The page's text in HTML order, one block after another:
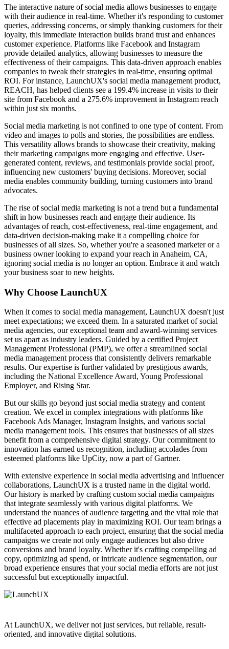
The interactive nature of social media allows businesses to engage
with their audience in real-time. Whether it's responding to customer
queries, addressing concerns, or simply thanking customers for their
loyalty, this immediate interaction builds brand trust and enhances
customer experience. Platforms like Facebook and Instagram
provide detailed analytics, allowing businesses to measure the
effectiveness of their campaigns. This data-driven approach enables
companies to tweak their strategies in real-time, ensuring optimal
ROI. For instance, LaunchUX's social media management product,
REACH, has helped clients see a 199.4% increase in visits to their
site from Facebook and a 275.6% improvement in Instagram reach
within just six months.
Social media marketing is not confined to one type of content. From
video and images to polls and stories, the possibilities are endless.
This versatility allows brands to showcase their creativity, making
their marketing campaigns more engaging and effective. User-
generated content, reviews, and testimonials provide social proof,
influencing new customers' buying decisions. Moreover, social
media enables community building, turning customers into brand
advocates.
The rise of social media marketing is not a trend but a fundamental
shift in how businesses reach and engage their audience. Its
advantages of reach, cost-effectiveness, real-time engagement, and
data-driven decision-making make it a compelling choice for
businesses of all sizes. So, whether you're a seasoned marketer or a
business owner looking to expand your reach in Anaheim, CA,
ignoring social media is no longer an option. Embrace it and watch
your business soar to new heights.
Why Choose LaunchUX
When it comes to social media management, LaunchUX doesn't just
meet expectations; we exceed them. In a saturated market of social
media agencies, our exceptional team and award-winning services
set us apart as industry leaders. Guided by a certified Project
Management Professional (PMP), we offer a streamlined social
media management process that consistently delivers remarkable
results. Our expertise is further validated by prestigious awards,
including the National Excellence Award, Young Professional
Employer, and Rising Star.
But our skills go beyond just social media strategy and content
creation. We excel in complex integrations with platforms like
Facebook Ads Manager, Instagram Insights, and various social
media management tools. This ensures that businesses of all sizes
benefit from a comprehensive digital strategy. Our commitment to
innovation has earned us recognition, including accolades from
esteemed platforms like UpCity, now a part of Gartner.
With extensive experience in social media advertising and influencer
collaborations, LaunchUX is a trusted name in the digital world.
Our history is marked by crafting custom social media campaigns
that integrate seamlessly with various digital platforms. We
understand the nuances of audience targeting and the vital role that
effective ad placements play in maximizing ROI. Our team brings a
multifaceted approach to each project, ensuring that the social media
campaigns we create not only engage audiences but also drive
conversions and brand loyalty. Whether it's crafting compelling ad
copy, optimizing ad spend, or intricate audience segmentation, our
broad experience ensures that your social media efforts are not just
successful but exceptionally impactful.
At LaunchUX, we deliver not just services, but reliable, result-
oriented, and innovative digital solutions.